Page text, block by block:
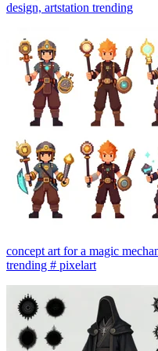
design, artstation trending
concept art for a magic
trending # pixelart